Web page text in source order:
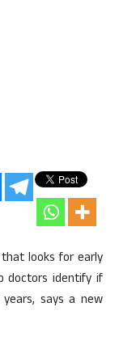
looks for early
doctors identify if
says a new